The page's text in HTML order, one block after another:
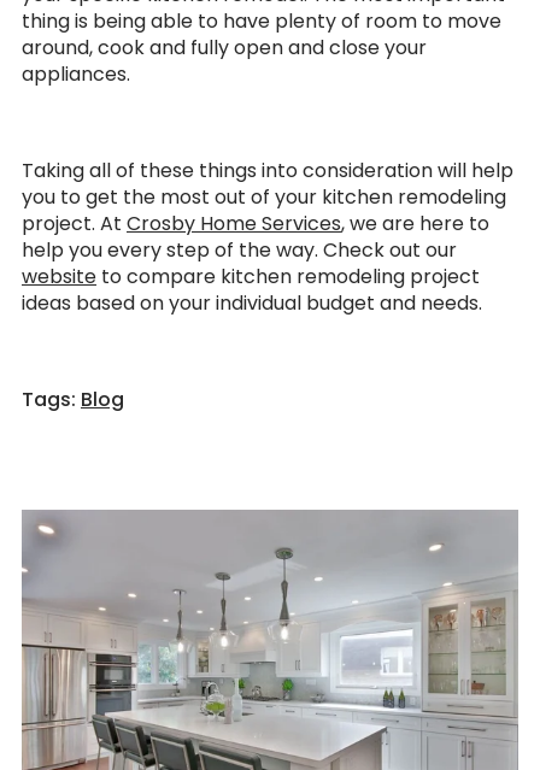
thing is being able to have plenty of room to move
around, cook and fully open and close your
appliances.
Taking all of these things into consideration will help
you to get the most out of your kitchen remodeling
project. At Crosby Home Services, we are here to
help you every step of the way. Check out our
website to compare kitchen remodeling project
ideas based on your individual budget and needs.
Tags: Blog